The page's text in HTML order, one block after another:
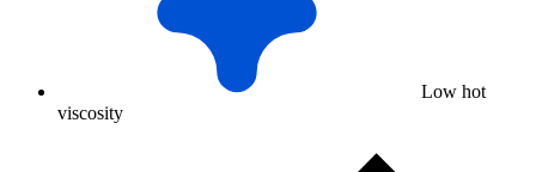
Low hot
viscosity